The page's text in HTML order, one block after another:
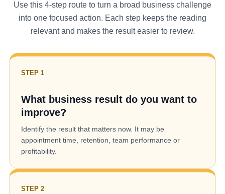
Use this 4-step route to turn a broad business challenge
into one focused action. Each step keeps the reading
relevant and makes the result easier to review.
STEP 1
What business result do you want to
improve?
Identify the result that matters now. It may be
appointment time, retention, team performance or
profitability.
STEP 2